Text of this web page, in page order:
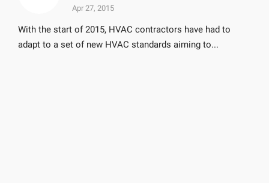
Apr 27, 2015
With the start of 2015, HVAC contractors have had to
adapt to a set of new HVAC standards aiming to...